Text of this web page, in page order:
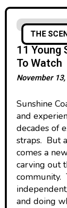
THE
11 Young
To Watch
November
Sunshine
and
decades of
straps. But
comes a
carving out
community.
and doing